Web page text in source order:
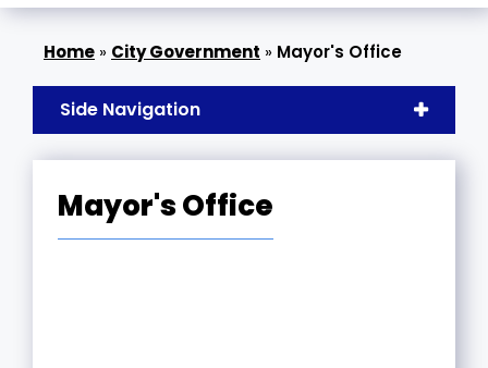
» City Government » Mayor's Office
Side Navigation
Mayor's Office